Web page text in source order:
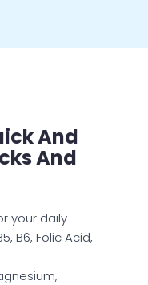
And
And
your daily
B6, Folic Acid,